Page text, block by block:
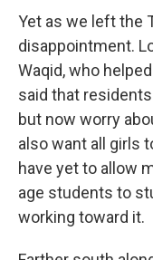
Yet as we left the
disappointment.
Waqid, who
said that
but now worry
also want all girls
have yet to allow
age students to
working toward it.